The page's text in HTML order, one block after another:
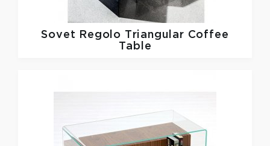
Sovet
Regolo Triangular Coffee
Table